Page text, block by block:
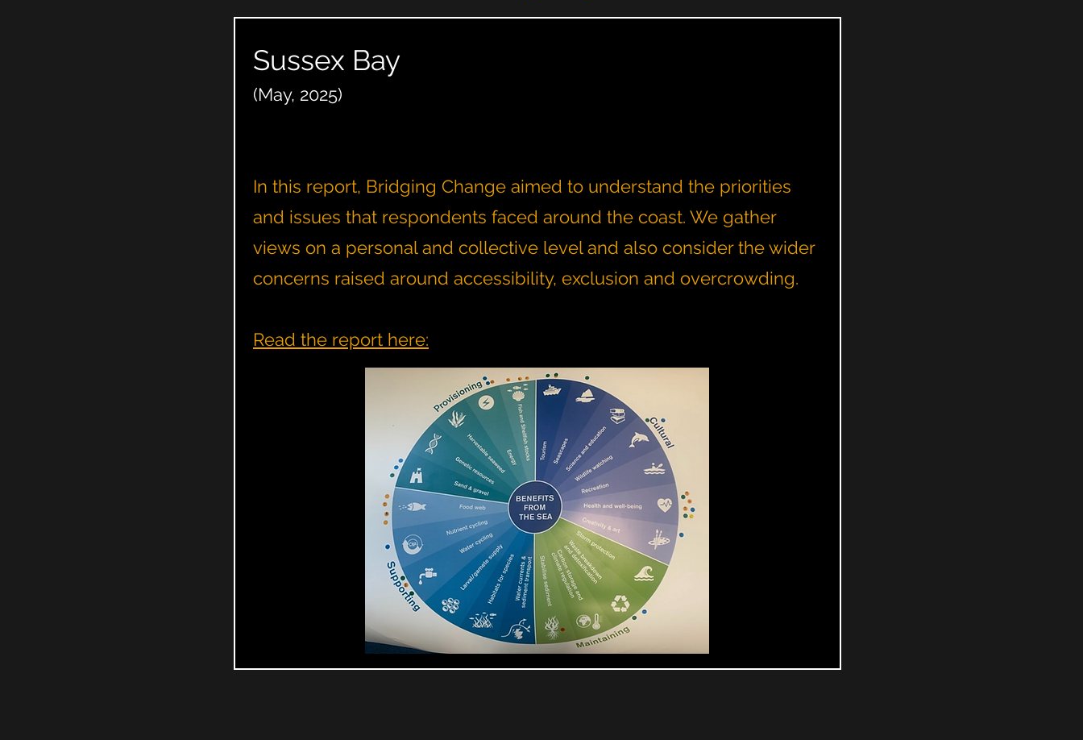
Sussex Bay
(May, 2025)
In this report, Bridging Change aimed to understand the priorities
and issues that respondents faced around the coast. We gather
views on a personal and collective level and also consider the wider
concerns raised around accessibility, exclusion and overcrowding.
Read the report here: